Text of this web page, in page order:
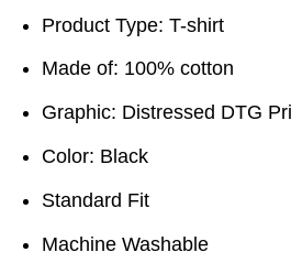
Product Type: T-shirt
Made of: 100% cotton
Graphic: Distressed DTG
Color: Black
Standard Fit
Machine Washable